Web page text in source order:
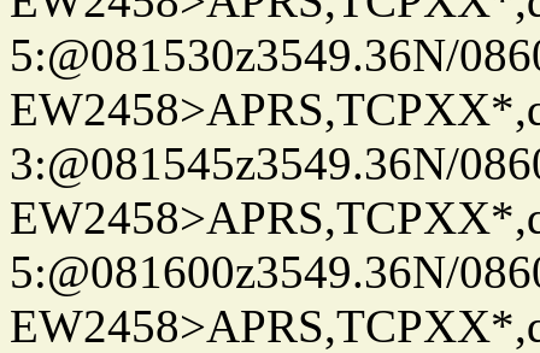
5:@081530z3549.36N/
3:@081545z3549.36N/
5:@081600z3549.36N/